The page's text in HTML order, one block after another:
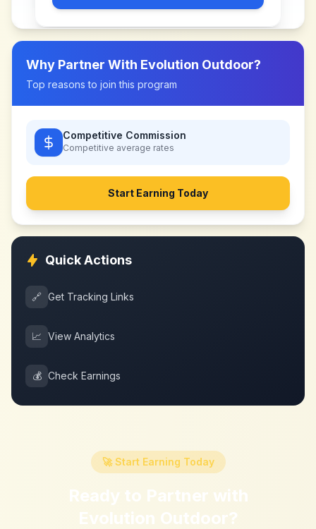
Why Partner With Evolution Outdoor?
Top reasons to join this program
Competitive Commission
Competitive average rates
Start Earning Today
Quick Actions
🔗 Get Tracking Links
📈 View Analytics
💰 Check Earnings
🚀 Start Earning Today
Ready to Partner with
Evolution Outdoor?